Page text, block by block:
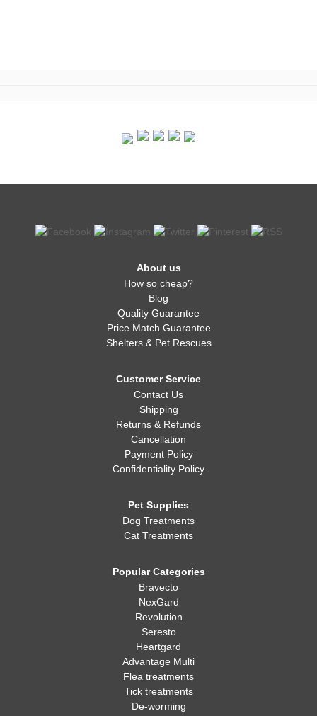
About us
How so cheap?
Blog
Quality Guarantee
Price Match Guarantee
Shelters & Pet Rescues
Customer Service
Contact Us
Shipping
Returns & Refunds
Cancellation
Payment Policy
Confidentiality Policy
Pet Supplies
Dog Treatments
Cat Treatments
Popular Categories
Bravecto
NexGard
Revolution
Seresto
Heartgard
Advantage Multi
Flea treatments
Tick treatments
De-worming